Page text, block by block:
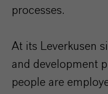
processes.
At its Leverkusen
and development
people are